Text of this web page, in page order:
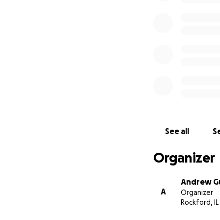
See all
Organizer
A
Andrew
Organizer
Rockford, IL